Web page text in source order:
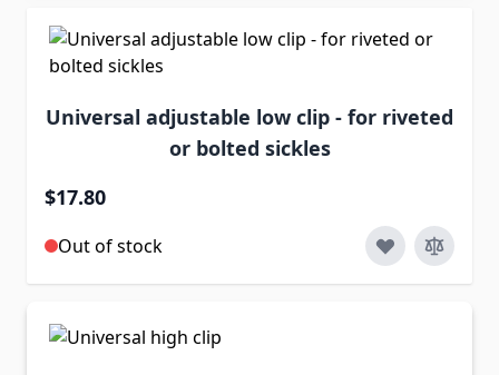
Universal adjustable low clip - for riveted
or bolted sickles
$17.80
Out of stock